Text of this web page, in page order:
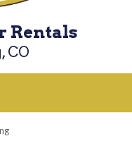
Rentals
CO